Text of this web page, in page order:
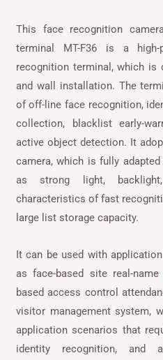
This face recognition
terminal MT-F36 is a high-
recognition terminal, which
and wall installation. The
of off-line face recognition,
collection, blacklist early-
active object detection. It
camera, which is fully
as strong light,
characteristics of fast
large list storage capacity.
It can be used with
as face-based site real-
based access control
visitor management system,
application scenarios that
identity recognition, and